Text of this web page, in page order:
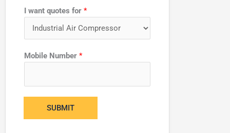
f
o
N
a
I want quotes for *
Mobile Number *
SUBMIT